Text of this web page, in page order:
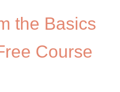
the Basics
Course